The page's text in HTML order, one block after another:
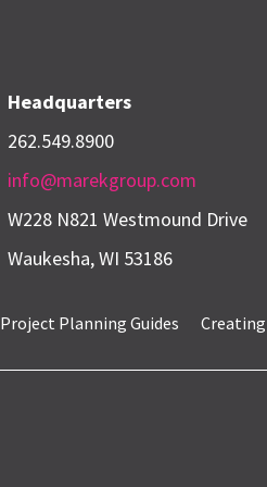
Headquarters
262.549.8900
info@marekgroup.com
W228 N821 Westmound Drive
Waukesha, WI 53186
Project Planning Guides Creating